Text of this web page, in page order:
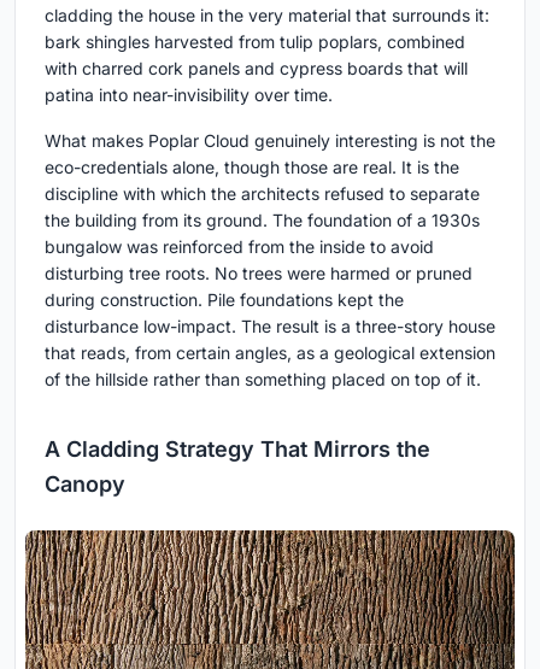
cladding the house in the very material that surrounds it:
bark shingles harvested from tulip poplars, combined
with charred cork panels and cypress boards that will
patina into near-invisibility over time.
What makes Poplar Cloud genuinely interesting is not the
eco-credentials alone, though those are real. It is the
discipline with which the architects refused to separate
the building from its ground. The foundation of a 1930s
bungalow was reinforced from the inside to avoid
disturbing tree roots. No trees were harmed or pruned
during construction. Pile foundations kept the
disturbance low-impact. The result is a three-story house
that reads, from certain angles, as a geological extension
of the hillside rather than something placed on top of it.
A Cladding Strategy That Mirrors the
Canopy